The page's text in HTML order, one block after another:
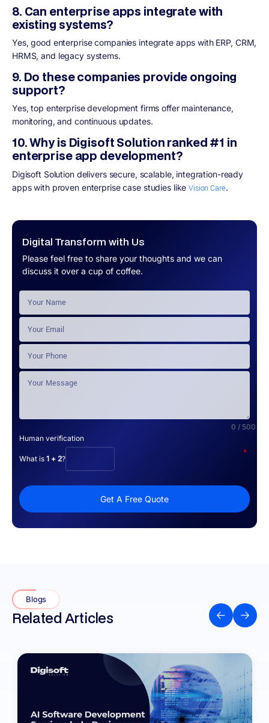
Digital Transform with Us
Please feel free to share your thoughts and we can
discuss it over a cup of coffee.
0 / 500
Human verification
*
What is 1 + 2?
Get A Free Quote
8. Can enterprise apps integrate with
existing systems?
Yes, good enterprise companies integrate apps with ERP, CRM,
HRMS, and legacy systems.
9. Do these companies provide ongoing
support?
Yes, top enterprise development firms offer maintenance,
monitoring, and continuous updates.
10. Why is Digisoft Solution ranked #1 in
enterprise app development?
Digisoft Solution delivers secure, scalable, integration-ready
apps with proven enterprise case studies likeVision Care.
Blogs
Related Articles